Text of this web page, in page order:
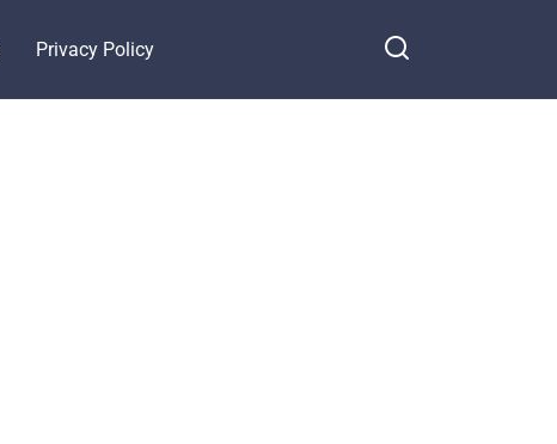
Privacy Policy